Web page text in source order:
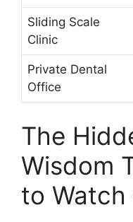
Sliding Scale
Clinic
Private Dental
Office
The
Wisdom
to Watch